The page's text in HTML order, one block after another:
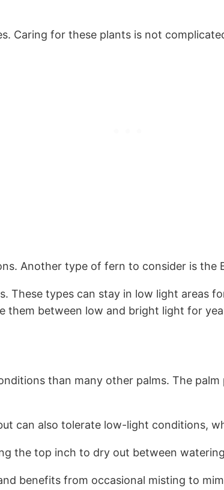
Caring for these plants is not
Another type of fern to consider is the
These types can stay in low light areas
them between low and bright light for
than many other palms. The
can also tolerate low-light conditions,
the top inch to dry out between
benefits from occasional misting to